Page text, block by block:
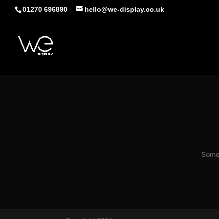
01270 696890 hello@we-display.co.uk